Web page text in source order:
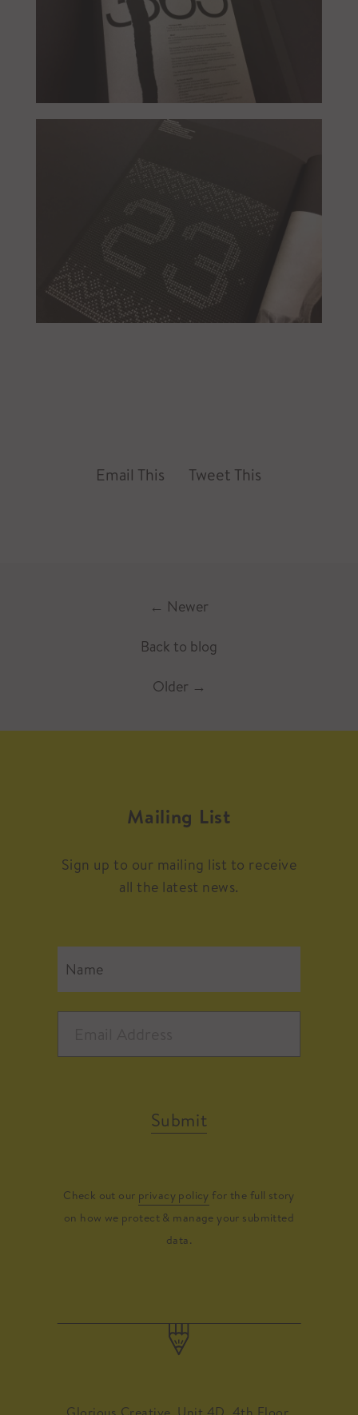
Email This Tweet This
← Newer
Back to blog
Older →
Mailing List
Sign up to our mailing list to receive
all the latest news.
Submit
Check out our privacy policy for the full story
on how we protect & manage your submitted
data.